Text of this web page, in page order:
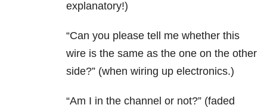
explanatory!)
“Can you please tell me whether this
wire is the same as the one on the other
side?” (when wiring up electronics.)
“Am I in the channel or not?” (faded